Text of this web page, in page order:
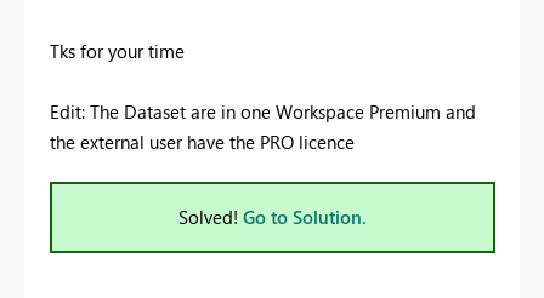
Tks for your time
Edit: The Dataset are in one Workspace Premium and
the external user have the PRO licence
Solved! Go to Solution.